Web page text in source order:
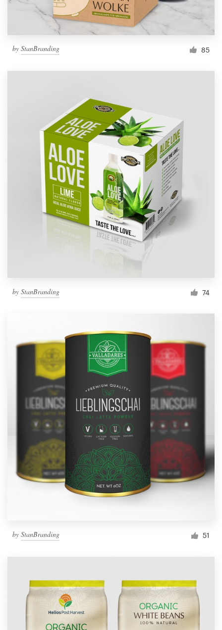
by StanBranding 85
by StanBranding 74
by StanBranding 51
Pricing
Become a designer
Blog